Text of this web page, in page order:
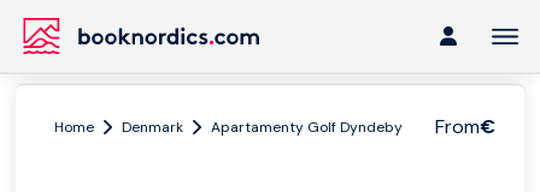
From€
Home Denmark Apartamenty Golf Dyndeby